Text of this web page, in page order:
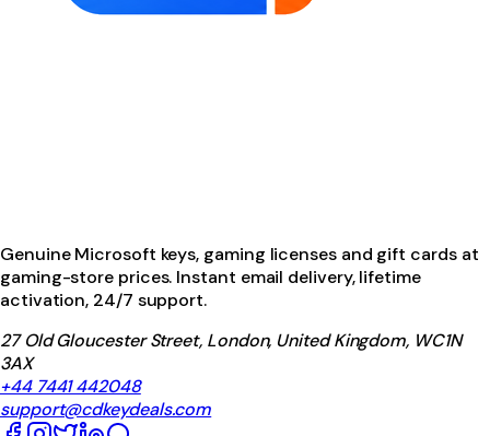
Genuine Microsoft keys, gaming licenses and gift cards at
gaming-store prices. Instant email delivery, lifetime
activation, 24/7 support.
27 Old Gloucester Street, London, United Kingdom, WC1N
3AX
+44 7441 442048
support@cdkeydeals.com